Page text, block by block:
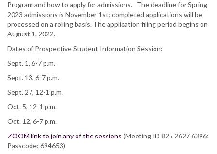
Program and how to apply for admissions. The deadline for Spring
2023 admissions is November 1st; completed applications will be
processed on a rolling basis. The application filing period begins on
August 1, 2022.
Dates of Prospective Student Information Session:
Sept. 1, 6-7 p.m.
Sept. 13, 6-7 p.m.
Sept. 27, 12-1 p.m.
Oct. 5, 12-1 p.m.
Oct. 12, 6-7 p.m.
ZOOM link to join any of the sessions (Meeting ID 825 2627 6396;
Passcode: 694653)